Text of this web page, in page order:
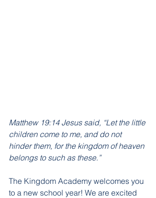
Matthew 19:14 Jesus said, “Let the little
children come to me, and do not
hinder them, for the kingdom of heaven
belongs to such as these.”
The Kingdom Academy welcomes you
to a new school year! We are excited